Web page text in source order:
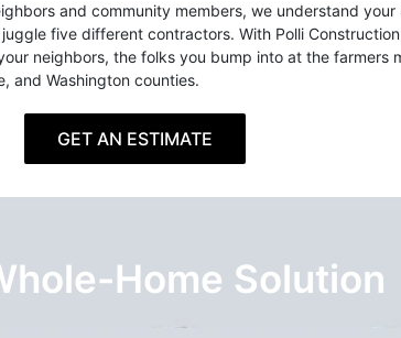
and community members, we understand
five different contractors. With Polli
neighbors, the folks you bump into at the farmers
and Washington counties.
GET AN ESTIMATE
Home Solution